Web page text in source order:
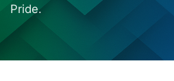
Pride.